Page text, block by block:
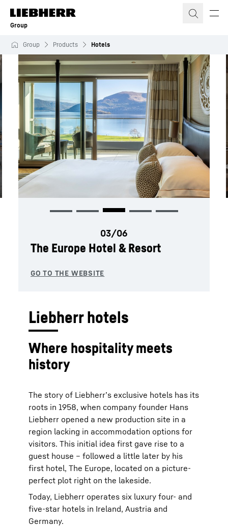
Skip to content
Group
Group Products Hotels
The Europe Hotel & Resort
Liebherr hotels
Where hospitality meets
history
The story of Liebherr’s exclusive hotels has its
roots in 1958, when company founder Hans
Liebherr opened a new production site in a
region lacking in accommodation options for
visitors. This initial idea first gave rise to a
guest house – followed a little later by his
first hotel, The Europe, located on a picture-
perfect plot right on the lakeside.
Today, Liebherr operates six luxury four- and
five-star hotels in Ireland, Austria and
Germany.